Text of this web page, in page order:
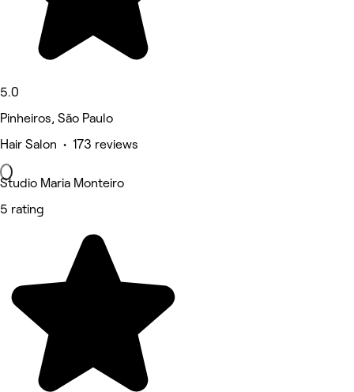
5.0
Pinheiros, São Paulo
Hair Salon • 173 reviews
Studio Maria Monteiro
5 rating